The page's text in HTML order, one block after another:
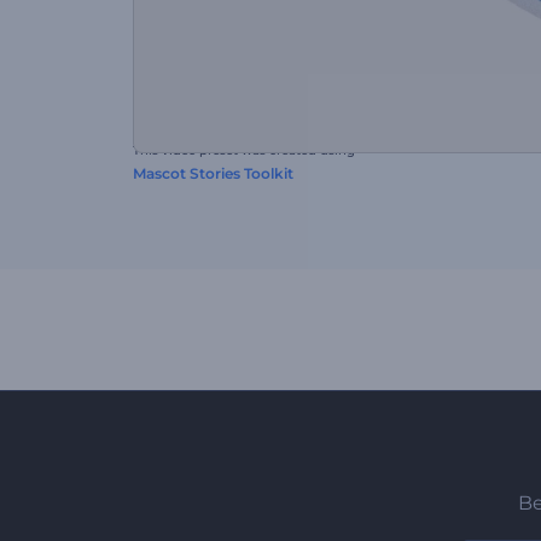
This video preset was created using
Mascot Stories Toolkit